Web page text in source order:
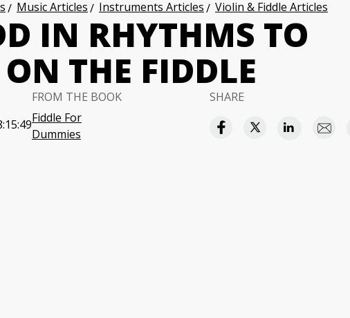
Music Articles Instruments Articles Violin & Fiddle Articles
IN RHYTHMS TO
THE FIDDLE
FROM THE BOOK
Fiddle For
Dummies
SHARE